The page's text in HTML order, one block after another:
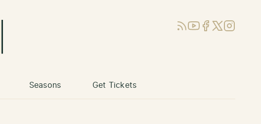
RSSYouTube
Facebook
X (Twitter)
Instagram
Seasons Get Tickets